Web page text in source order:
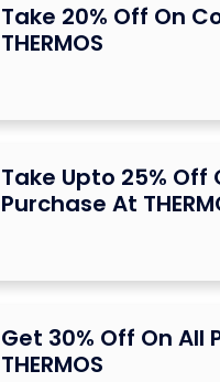
Take 20% Off On
THERMOS
Take Upto 25% Off
Purchase At
Get 30% Off On All
THERMOS